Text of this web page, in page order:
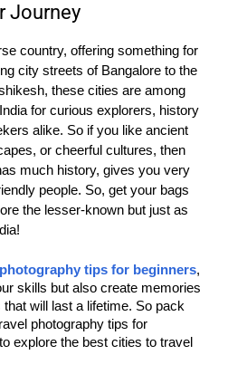
Journey
country, offering something for
city streets of Bangalore to the
these cities are among
for curious explorers, history
alike. So if you like ancient
or cheerful cultures, then
much history, gives you very
people. So, get your bags
the lesser-known but just as
tips for beginners,
skills but also create memories
will last a lifetime. So pack
photography tips for
explore the best cities to travel